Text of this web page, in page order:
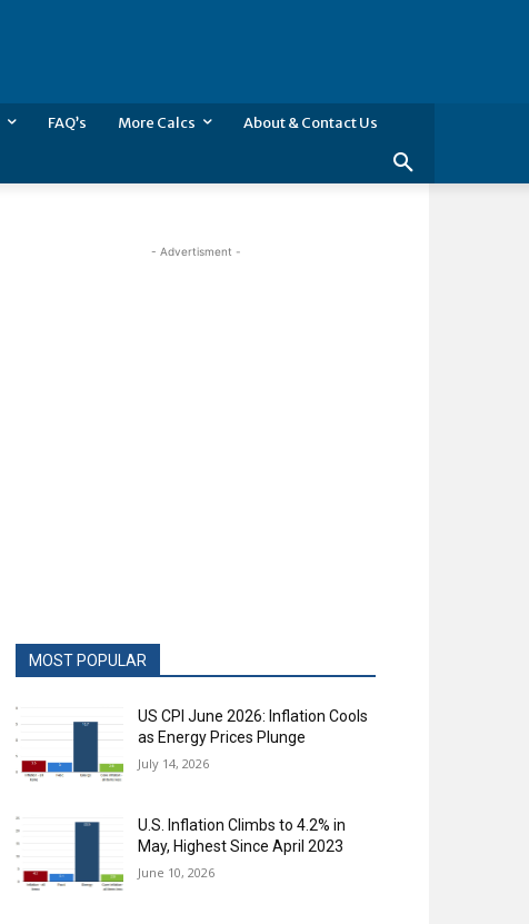
FAQ’s More Calcs About & Contact Us
- Advertisment -
MOST POPULAR
US CPI June 2026: Inflation Cools
as Energy Prices Plunge
July 14, 2026
U.S. Inflation Climbs to 4.2% in
May, Highest Since April 2023
June 10, 2026